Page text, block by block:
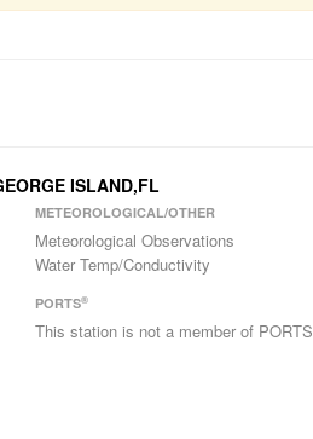
ISLAND,FL
METEOROLOGICAL/OTHER
Meteorological Observations
Water Temp/Conductivity
PORTS®
This station is not a member of PORTS